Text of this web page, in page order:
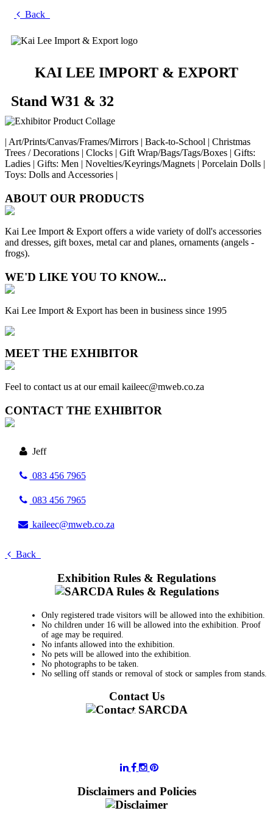
Back
KAI LEE IMPORT & EXPORT
Stand W31 & 32
| Art/Prints/Canvas/Frames/Mirrors | Back-to-School | Christmas
Trees / Decorations | Clocks | Gift Wrap/Bags/Tags/Boxes | Gifts:
Ladies | Gifts: Men | Novelties/Keyrings/Magnets | Porcelain Dolls |
Toys: Dolls and Accessories |
ABOUT OUR PRODUCTS
Kai Lee Import & Export offers a wide variety of doll's accessories
and dresses, gift boxes, metal car and planes, ornaments (angels -
frogs).
WE'D LIKE YOU TO KNOW...
Kai Lee Import & Export has been in business since 1995
MEET THE EXHIBITOR
Feel to contact us at our email kaileec@mweb.co.za
CONTACT THE EXHIBITOR
Jeff
083 456 7965
083 456 7965
kaileec@mweb.co.za
Back
Exhibition Rules & Regulations
Only registered trade visitors will be allowed into the exhibition.
No children under 16 will be allowed into the exhibition. Proof
of age may be required.
No infants allowed into the exhibition.
No pets will be allowed into the exhibition.
No photographs to be taken.
No selling off stands or removal of stock or samples from stands.
Contact Us
Disclaimers and Policies